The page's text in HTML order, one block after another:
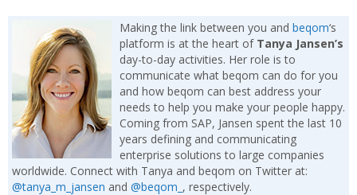
Making the link between you and beqom‘s
platform is at the heart of Tanya Jansen’s
day-to-day activities. Her role is to
communicate what beqom can do for you
and how beqom can best address your
needs to help you make your people happy.
Coming from SAP, Jansen spent the last 10
years defining and communicating
enterprise solutions to large companies
worldwide. Connect with Tanya and beqom on Twitter at:
@tanya_m_jansen and @beqom_ , respectively.